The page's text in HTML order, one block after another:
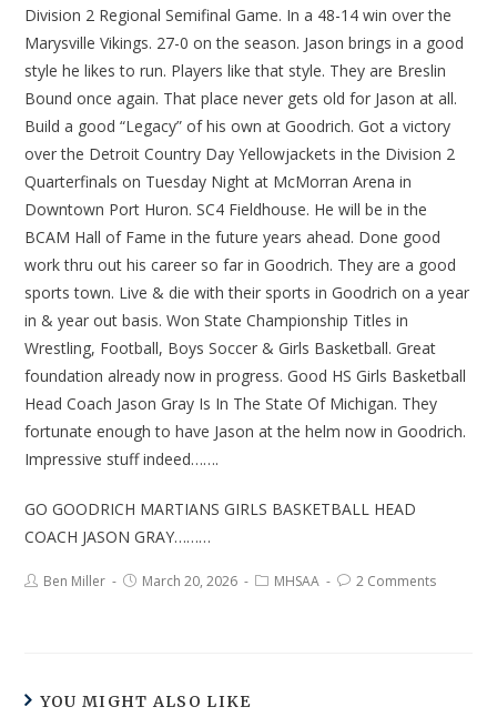
Division 2 Regional Semifinal Game. In a 48-14 win over the
Marysville Vikings. 27-0 on the season. Jason brings in a good
style he likes to run. Players like that style. They are Breslin
Bound once again. That place never gets old for Jason at all.
Build a good “Legacy” of his own at Goodrich. Got a victory
over the Detroit Country Day Yellowjackets in the Division 2
Quarterfinals on Tuesday Night at McMorran Arena in
Downtown Port Huron. SC4 Fieldhouse. He will be in the
BCAM Hall of Fame in the future years ahead. Done good
work thru out his career so far in Goodrich. They are a good
sports town. Live & die with their sports in Goodrich on a year
in & year out basis. Won State Championship Titles in
Wrestling, Football, Boys Soccer & Girls Basketball. Great
foundation already now in progress. Good HS Girls Basketball
Head Coach Jason Gray Is In The State Of Michigan. They
fortunate enough to have Jason at the helm now in Goodrich.
Impressive stuff indeed…….
GO GOODRICH MARTIANS GIRLS BASKETBALL HEAD
COACH JASON GRAY………
Ben Miller March 20, 2026 MHSAA 2 Comments
YOU MIGHT ALSO LIKE